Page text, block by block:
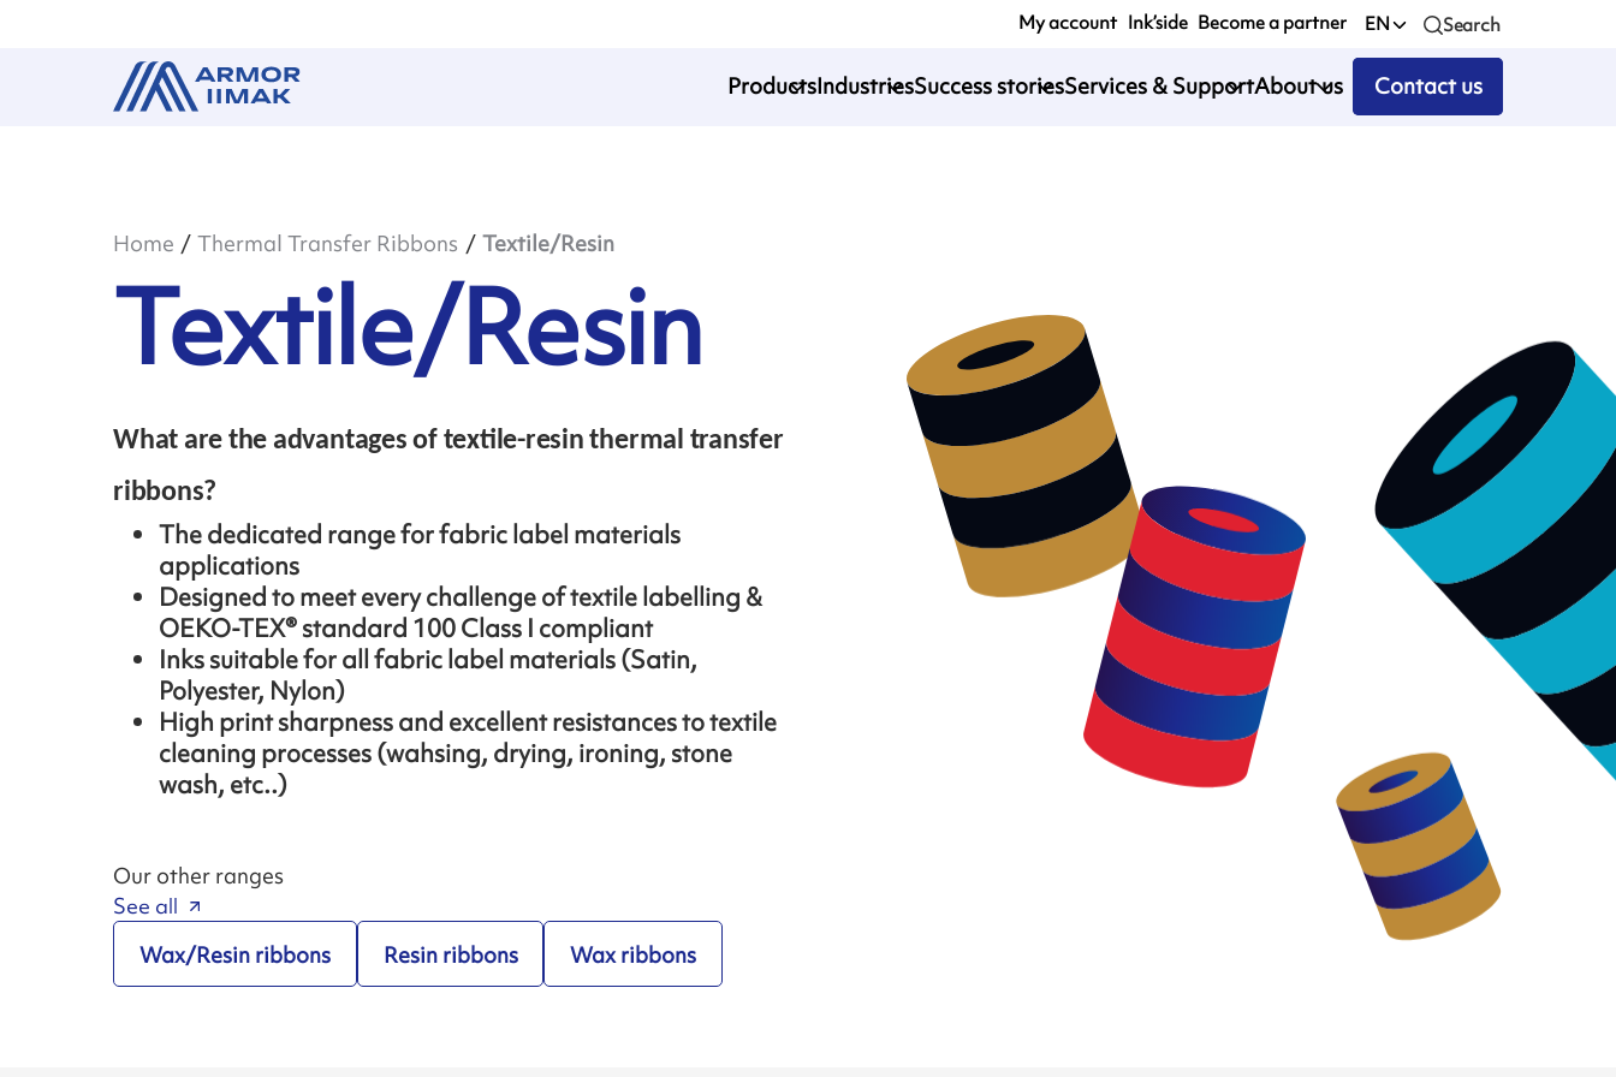
My account Ink’side Become a partner EN Search
ProductsIndustriesSuccess storiesServices & SupportAbout us Contact us
Home Thermal Transfer Ribbons Textile/Resin
Textile/Resin
What are the advantages of textile-resin thermal transfer
ribbons?
The dedicated range for fabric label materials
applications
Designed to meet every challenge of textile labelling &
OEKO-TEX® standard 100 Class I compliant
Inks suitable for all fabric label materials (Satin,
Polyester, Nylon)
High print sharpness and excellent resistances to textile
cleaning processes (wahsing, drying, ironing, stone
wash, etc..)
Our other ranges
See all
Wax/Resin ribbons Resin ribbons Wax ribbons